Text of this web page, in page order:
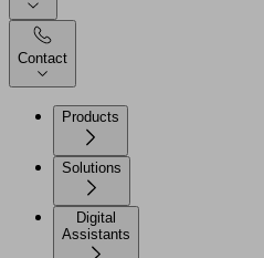
Contact
Products
Solutions
Digital
Assistants